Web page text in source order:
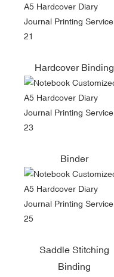
Hardcover Binding
Binder
Saddle Stitching
Binding